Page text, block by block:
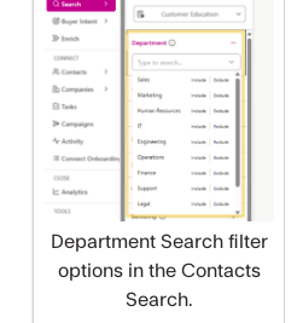
Department Search filter
options in the Contacts
Search.